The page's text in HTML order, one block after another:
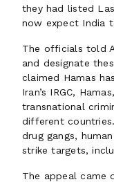
they had listed
now expect India
The officials told
and designate
claimed Hamas
Iran’s IRGC,
transnational
different
drug gangs,
strike targets,
The appeal came